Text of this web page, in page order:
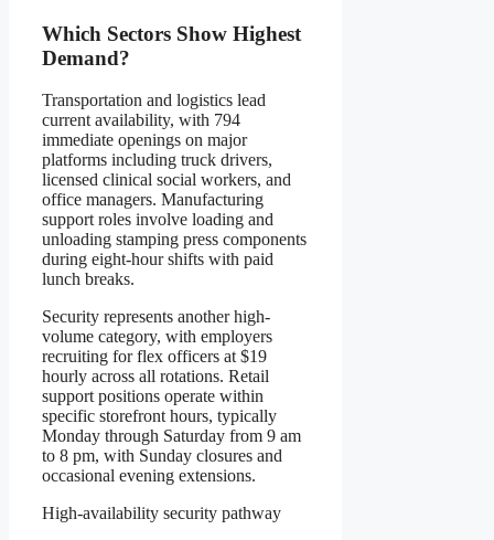
Which Sectors Show Highest
Demand?
Transportation and logistics lead
current availability, with 794
immediate openings on major
platforms including truck drivers,
licensed clinical social workers, and
office managers. Manufacturing
support roles involve loading and
unloading stamping press components
during eight-hour shifts with paid
lunch breaks.
Security represents another high-
volume category, with employers
recruiting for flex officers at $19
hourly across all rotations. Retail
support positions operate within
specific storefront hours, typically
Monday through Saturday from 9 am
to 8 pm, with Sunday closures and
occasional evening extensions.
High-availability security pathway